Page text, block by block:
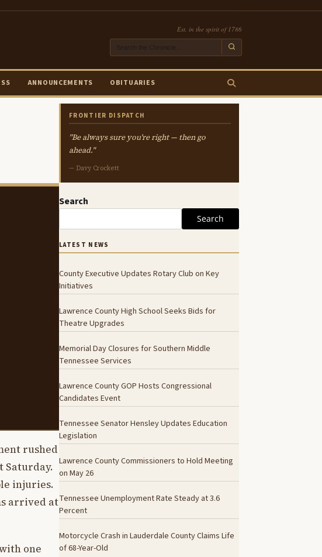
Est. in the spirit of 1786
ANNOUNCEMENTS OBITUARIES
rushed
Saturday.
injuries.
arrived at
one
FRONTIER DISPATCH
"Be always sure you're right — then go
ahead."
— Davy Crockett
Search
Search
LATEST NEWS
County Executive Updates Rotary Club on Key
Initiatives
Lawrence County High School Seeks Bids for
Theatre Upgrades
Memorial Day Closures for Southern Middle
Tennessee Services
Lawrence County GOP Hosts Congressional
Candidates Event
Tennessee Senator Hensley Updates Education
Legislation
Lawrence County Commissioners to Hold Meeting
on May 26
Tennessee Unemployment Rate Steady at 3.6
Percent
Motorcycle Crash in Lauderdale County Claims Life
of 68-Year-Old